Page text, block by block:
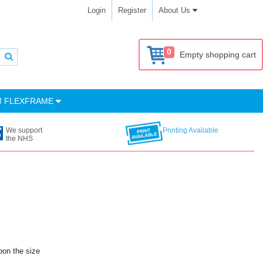
Login Register About Us
0 Empty shopping cart
FLEXFRAME
We support
the NHS
Printing Available
the size